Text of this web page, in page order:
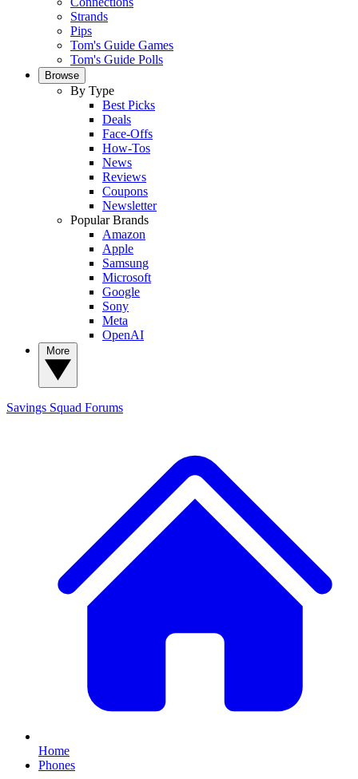
Strands
Pips
Tom's Guide Games
Tom's Guide Polls
Browse
By Type
Best Picks
Deals
Face-Offs
How-Tos
News
Reviews
Coupons
Newsletter
Popular Brands
Amazon
Apple
Samsung
Microsoft
Google
Sony
Meta
OpenAI
Savings Squad Forums
Home
Phones